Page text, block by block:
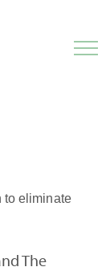
to eliminate
The